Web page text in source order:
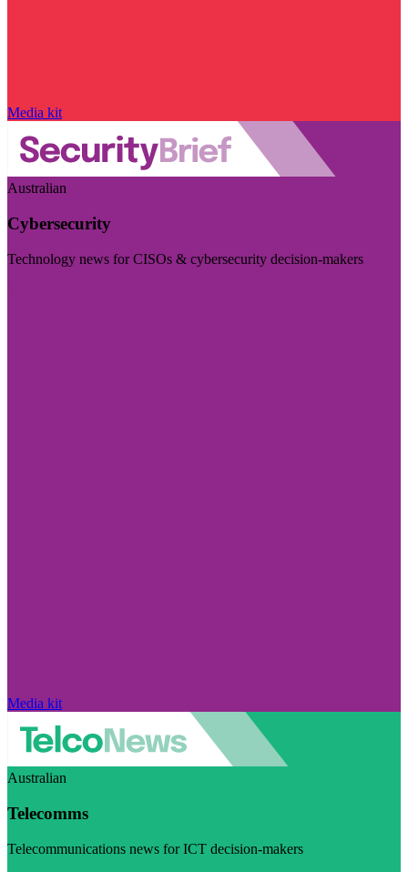
Media kit
Australian
Cybersecurity
Technology news for CISOs & cybersecurity decision-makers
Media kit
Australian
Telecomms
Telecommunications news for ICT decision-makers